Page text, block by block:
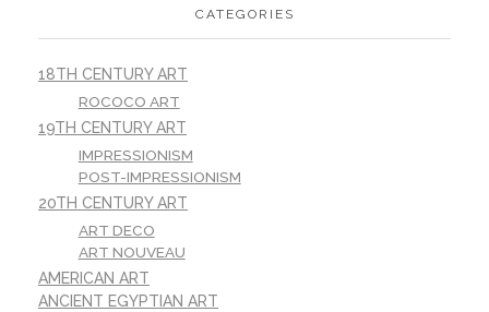
CATEGORIES
18TH CENTURY ART
ROCOCO ART
19TH CENTURY ART
IMPRESSIONISM
POST-IMPRESSIONISM
20TH CENTURY ART
ART DECO
ART NOUVEAU
AMERICAN ART
ANCIENT EGYPTIAN ART